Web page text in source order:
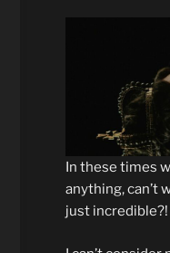
In these times
anything, can’t
just incredible?!